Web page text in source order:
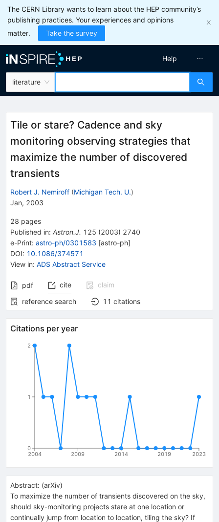
The CERN Library wants to learn about the HEP community’s
publishing practices. Your experiences and opinions
matter.
Take the survey
literature
Help
Tile or stare? Cadence and sky
monitoring observing strategies that
maximize the number of discovered
transients
Robert J. Nemiroff (Michigan Tech. U.)
Jan, 2003
28 pages
Published in: Astron.J. 125 (2003) 2740
e-Print: astro-ph/0301583 [astro-ph]
DOI: 10.1086/374571
View in: ADS Abstract Service
pdf cite
claim
reference search
11 citations
Citations per year
2004 2009 2014 2019 2023
0
1
2
Abstract: (arXiv)
To maximize the number of transients discovered on the sky,
should sky-monitoring projects stare at one location or
continually jump from location to location, tiling the sky? If